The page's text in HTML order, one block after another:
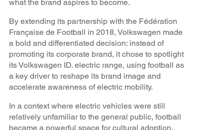
what the brand aspires to become.
By extending its partnership with the Fédération
Française de Football in 2018, Volkswagen made
a bold and differentiated decision: instead of
promoting its corporate brand, it chose to spotlight
its Volkswagen ID. electric range, using football as
a key driver to reshape its brand image and
accelerate awareness of electric mobility.
In a context where electric vehicles were still
relatively unfamiliar to the general public, football
became a powerful space for cultural adoption,